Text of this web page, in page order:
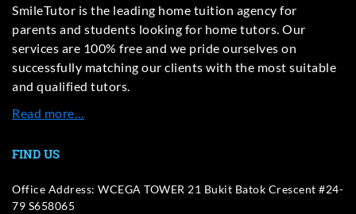
SmileTutor is the leading home tuition agency for
parents and students looking for home tutors. Our
services are 100% free and we pride ourselves on
successfully matching our clients with the most suitable
and qualified tutors.
Read more…
FIND US
Office Address: WCEGA TOWER 21 Bukit Batok Crescent #24-
79 S658065